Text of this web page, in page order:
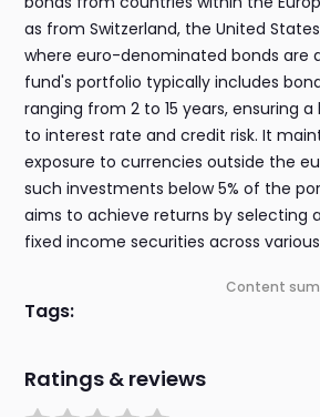
as from Switzerland, the United
where euro-denominated bonds are
fund's portfolio typically includes
ranging from 2 to 15 years, ensuring
to interest rate and credit risk. It
exposure to currencies outside the
such investments below 5% of the
aims to achieve returns by selecting
fixed income securities across
Content
Tags:
Ratings & reviews